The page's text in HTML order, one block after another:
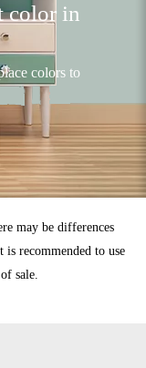
color in
colors to
may be differences
recommended to use
sale.